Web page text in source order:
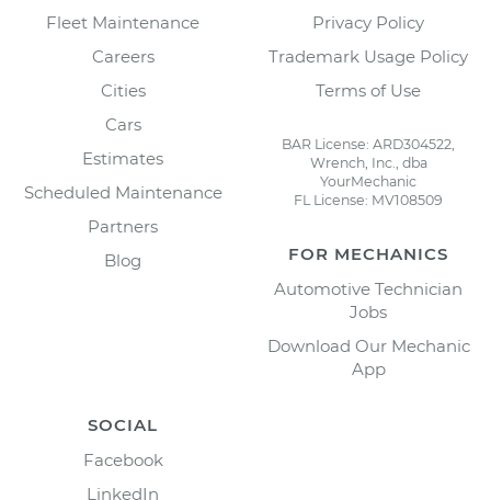
Fleet Maintenance
Careers
Cities
Cars
Estimates
Scheduled Maintenance
Partners
Blog
Privacy Policy
Trademark Usage Policy
Terms of Use
BAR License: ARD304522,
Wrench, Inc., dba
YourMechanic
FL License: MV108509
FOR MECHANICS
Automotive Technician
Jobs
Download Our Mechanic
App
SOCIAL
Facebook
LinkedIn